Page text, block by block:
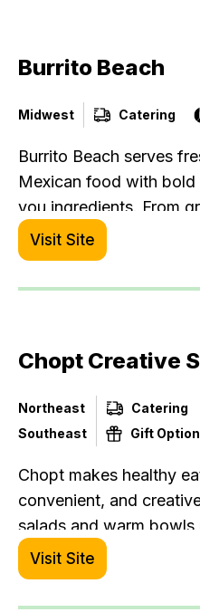
of turning strangers
Come enjoy our gluten-
wings, and drinks.
Burrito Beach
Midwest Catering
Burrito Beach serves
Mexican food with
you ingredients. From
made salsas, you’ll find
fit your lifestyle, without
Visit Site
Chopt Creative
Northeast
Southeast
Catering
Gift
Chopt makes healthy
convenient, and
salads and warm
ingredients, housemade
produce. Every order is
and made to meet any
Visit Site